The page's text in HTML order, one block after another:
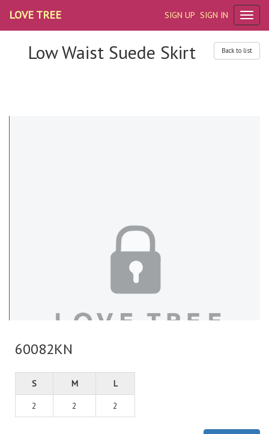
SIGN UP SIGN IN
LOVE TREE
Back to list
Low Waist Suede Skirt
60082KN
S M L
2 2 2